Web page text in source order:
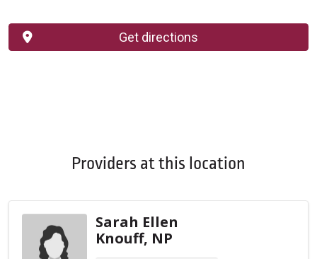
Get directions
Providers at this location
Sarah Ellen
Knouff, NP